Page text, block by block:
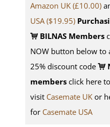
Amazon UK (£10.00)
USA($19.95)
BILNAS Members
NOW button below to
25% discount code
membersclick here to
visit Casemate UKor
for Casemate USA